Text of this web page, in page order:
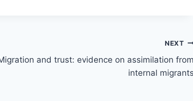
NEXT
and trust: evidence on assimilation
internal